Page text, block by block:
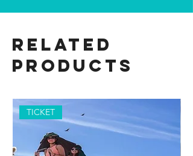
Related
Products
TICKET